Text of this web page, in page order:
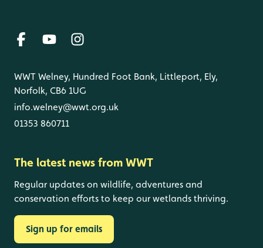
WWT Welney, Hundred Foot Bank, Littleport, Ely,
Norfolk, CB6 1UG
info.welney@wwt.org.uk
01353 860711
The latest news from WWT
Regular updates on wildlife, adventures and
conservation efforts to keep our wetlands thriving.
Sign up for emails